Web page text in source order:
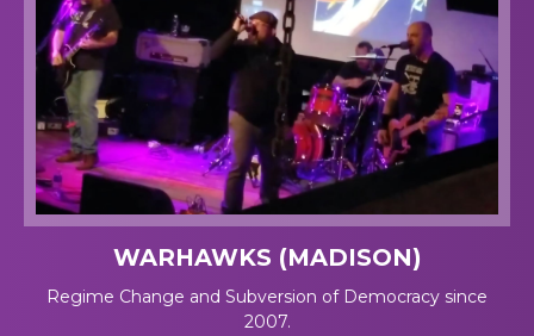
WARHAWKS (MADISON)
Regime Change and Subversion of Democracy since
2007.